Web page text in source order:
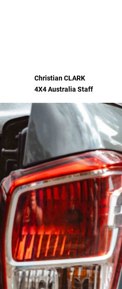
ChristianCLARK
4X4 Australia Staff